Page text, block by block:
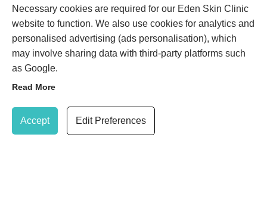
Necessary cookies are required for our Eden Skin Clinic
website to function. We also use cookies for analytics and
personalised advertising (ads personalisation), which
may involve sharing data with third-party platforms such
as Google.
Read More
Accept Edit Preferences
21 Gloucester Road
(within TONI&GUY salon)
Kensington
London
SW7 4PL